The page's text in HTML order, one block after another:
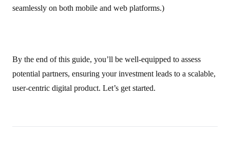
seamlessly on both mobile and web platforms.)
By the end of this guide, you’ll be well-equipped to assess
potential partners, ensuring your investment leads to a scalable,
user‑centric digital product. Let’s get started.